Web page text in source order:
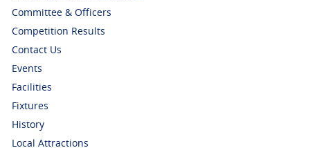
Committee & Officers
Competition Results
Contact Us
Events
Facilities
Fixtures
History
Local Attractions